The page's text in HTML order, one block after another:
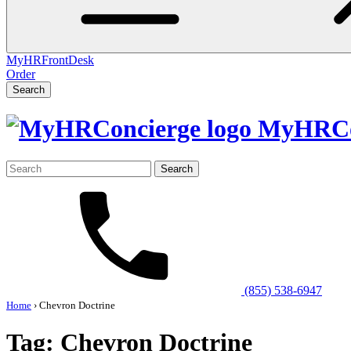
MyHRFrontDesk
Order
Search
Search
for:
(855) 538-6947
Home › Chevron Doctrine
Tag: Chevron Doctrine